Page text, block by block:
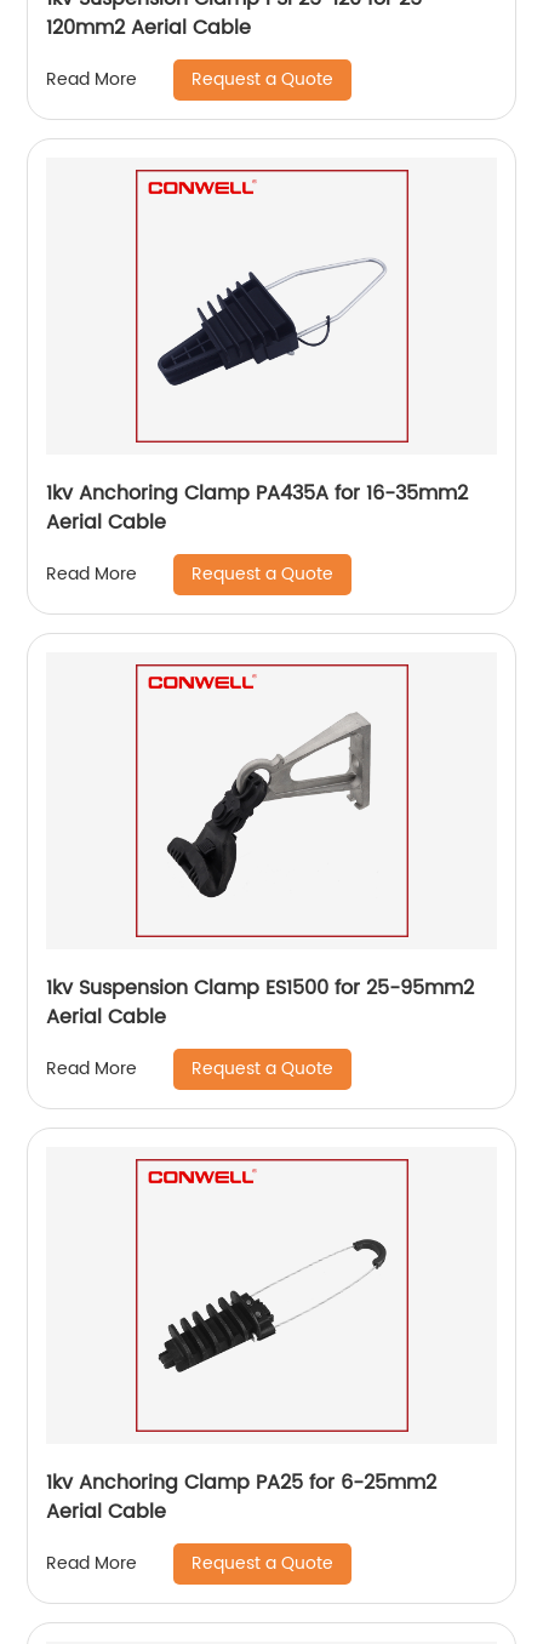
120mm2 Aerial Cable
Read More Request a Quote
1kv Anchoring Clamp PA435A for 16-35mm2
Aerial Cable
Read More Request a Quote
1kv Suspension Clamp ES1500 for 25-95mm2
Aerial Cable
Read More Request a Quote
1kv Anchoring Clamp PA25 for 6-25mm2
Aerial Cable
Read More Request a Quote